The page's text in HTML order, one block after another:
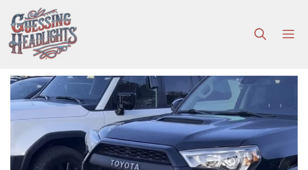
to
content